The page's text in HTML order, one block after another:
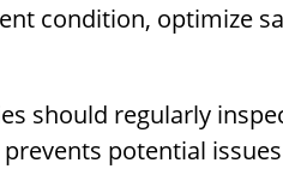
condition, optimize
should regularly
prevents potential